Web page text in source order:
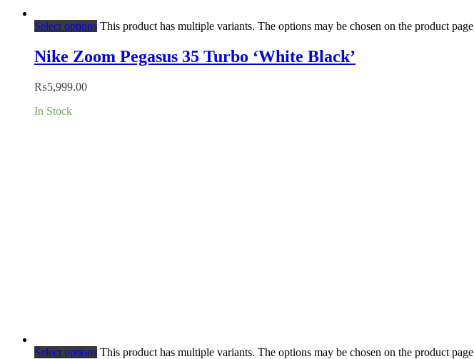
Select options This product has multiple variants. The options may be chosen on the product page
Nike Zoom Pegasus 35 Turbo ‘White Black’
₨5,999.00
In Stock
Select options This product has multiple variants. The options may be chosen on the product page